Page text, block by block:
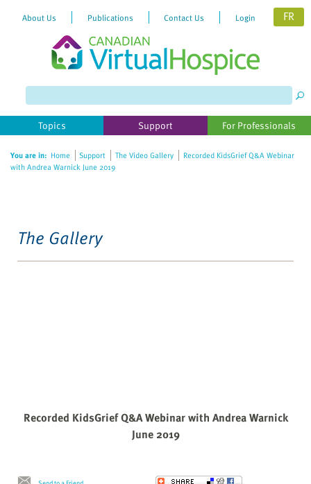
About Us Publications Contact Us Login FR
Topics Support For Professionals
You are in: Home Support The Video Gallery
Recorded KidsGrief Q&A Webinar
with Andrea Warnick June 2019
The Gallery
Recorded KidsGrief Q&A Webinar with Andrea Warnick
June 2019